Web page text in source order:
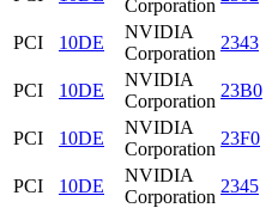
Corporation
PCI
10DE
NVIDIA
Corporation
2343
PCI
10DE
NVIDIA
Corporation
23B0
PCI
10DE
NVIDIA
Corporation
23F0
PCI
10DE
NVIDIA
Corporation
2345